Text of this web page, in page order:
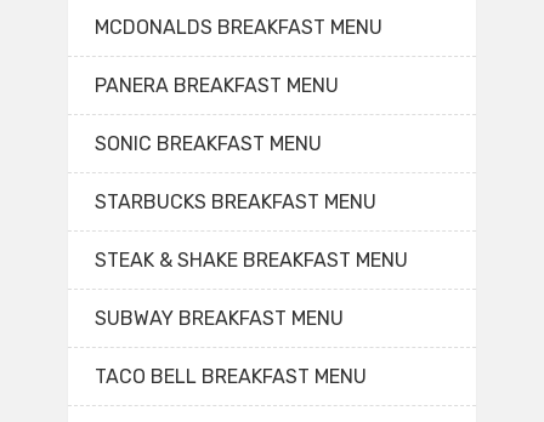
MCDONALDS BREAKFAST MENU
PANERA BREAKFAST MENU
SONIC BREAKFAST MENU
STARBUCKS BREAKFAST MENU
STEAK & SHAKE BREAKFAST MENU
SUBWAY BREAKFAST MENU
TACO BELL BREAKFAST MENU